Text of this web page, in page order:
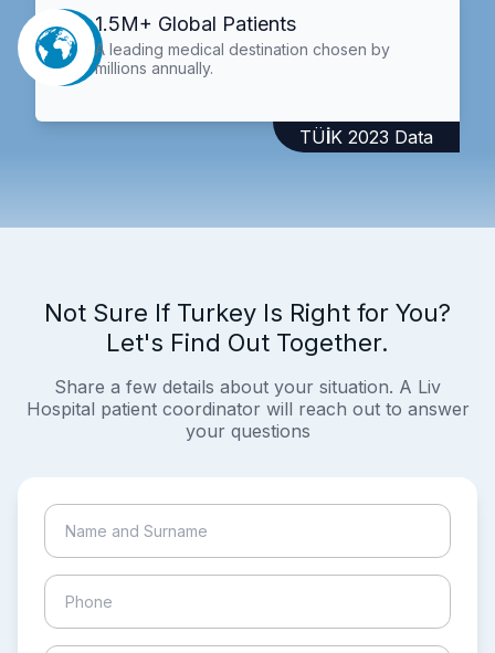
1.5M+ Global Patients
A leading medical destination chosen by
millions annually.
TÜİK 2023 Data
Not Sure If Turkey Is Right for You?
Let's Find Out Together.
Share a few details about your situation. A Liv
Hospital patient coordinator will reach out to answer
your questions